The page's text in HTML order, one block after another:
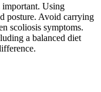
important. Using
posture. Avoid carrying
scoliosis symptoms.
a balanced diet